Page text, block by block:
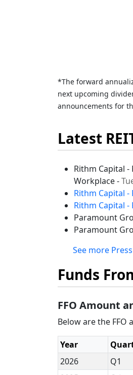
*The forward
next upcoming
announcements for
Latest
Rithm Capital
Workplace -
Rithm Capital
Rithm Capital
Paramount
Paramount
See more
Funds
FFO Amount
Below are the FFO
Year
2026
Q1